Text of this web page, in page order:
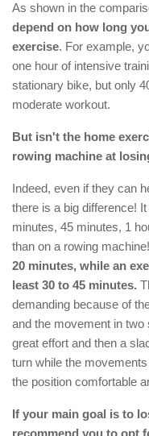
As shown in the
depend on how long
exercise. For example,
one hour of intensive
stationary bike, but only
moderate workout.
But isn't the home
rowing machine at
Indeed, even if they can
there is a big difference!
minutes, 45 minutes, 1
than on a rowing machine!
20 minutes, while an
least 30 to 45 minutes.
demanding because of
and the movement in
great effort and then a
turn while the
the position comfortable
If your main goal is to
recommend you to opt